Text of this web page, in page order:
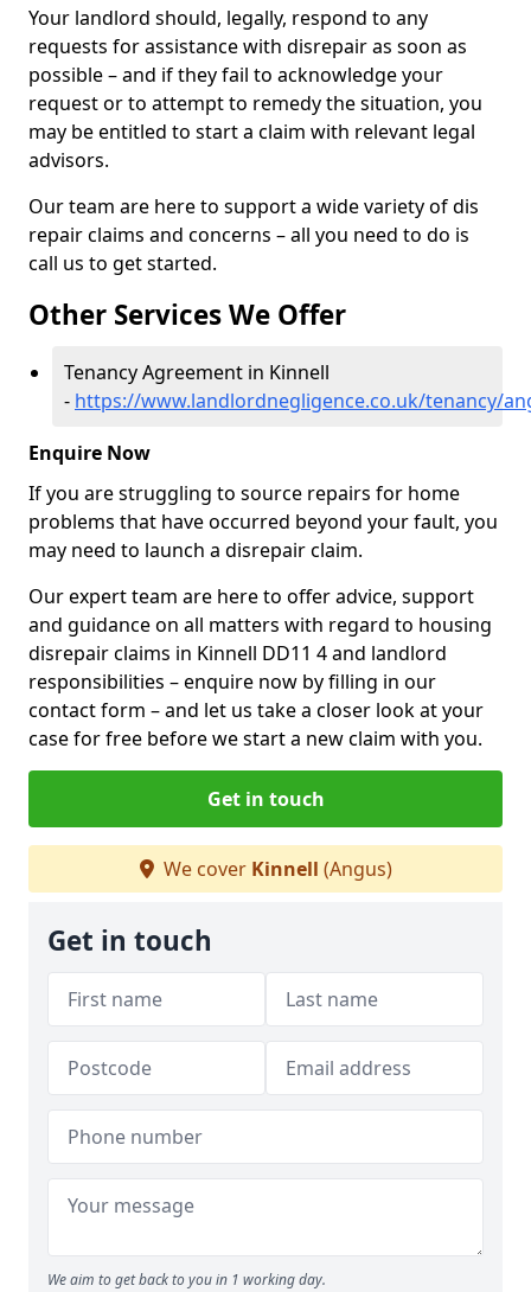
Your landlord should, legally, respond to any
requests for assistance with disrepair as soon as
possible – and if they fail to acknowledge your
request or to attempt to remedy the situation, you
may be entitled to start a claim with relevant legal
advisors.
Our team are here to support a wide variety of dis
repair claims and concerns – all you need to do is
call us to get started.
Other Services We Offer
Tenancy Agreement in Kinnell
- https://www.landlordnegligence.co.uk/tenancy/
Enquire Now
If you are struggling to source repairs for home
problems that have occurred beyond your fault, you
may need to launch a disrepair claim.
Our expert team are here to offer advice, support
and guidance on all matters with regard to housing
disrepair claims in Kinnell DD11 4 and landlord
responsibilities – enquire now by filling in our
contact form – and let us take a closer look at your
case for free before we start a new claim with you.
Get in touch
We cover Kinnell (Angus)
Get in touch
We aim to get back to you in 1 working day.